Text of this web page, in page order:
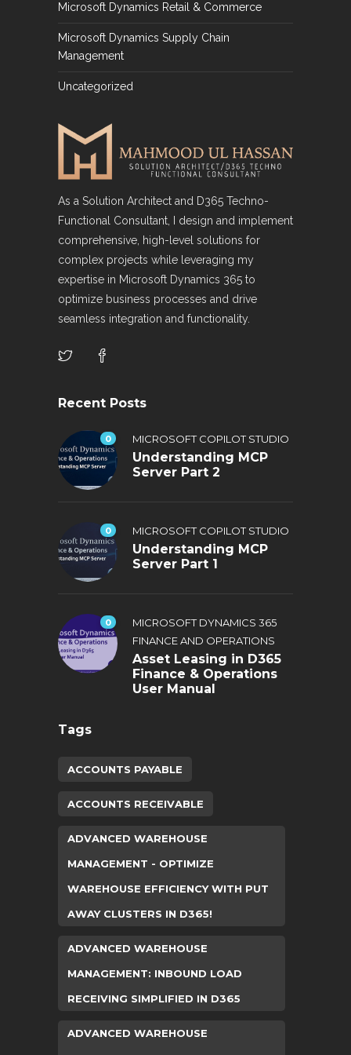
Microsoft Dynamics Retail & Commerce
Microsoft Dynamics Supply Chain
Management
Uncategorized
As a Solution Architect and D365 Techno-
Functional Consultant, I design and implement
comprehensive, high-level solutions for
complex projects while leveraging my
expertise in Microsoft Dynamics 365 to
optimize business processes and drive
seamless integration and functionality.
Recent Posts
0 MICROSOFT COPILOT STUDIO
Understanding MCP
Server Part 2
0 MICROSOFT COPILOT STUDIO
Understanding MCP
Server Part 1
0
MICROSOFT DYNAMICS 365
FINANCE AND OPERATIONS
Asset Leasing in D365
Finance & Operations
User Manual
Tags
ACCOUNTS PAYABLE
ACCOUNTS RECEIVABLE
ADVANCED WAREHOUSE
MANAGEMENT - OPTIMIZE
WAREHOUSE EFFICIENCY WITH PUT
AWAY CLUSTERS IN D365!
ADVANCED WAREHOUSE
MANAGEMENT: INBOUND LOAD
RECEIVING SIMPLIFIED IN D365
ADVANCED WAREHOUSE